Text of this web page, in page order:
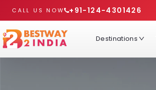
CALL US NOW +91-124-4301426
Destinations